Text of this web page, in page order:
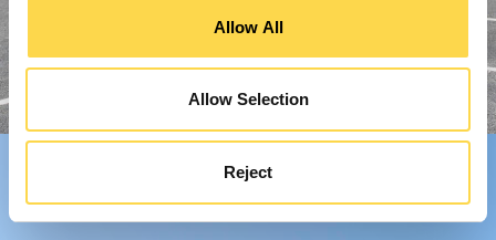
Allow All
Allow Selection
Reject